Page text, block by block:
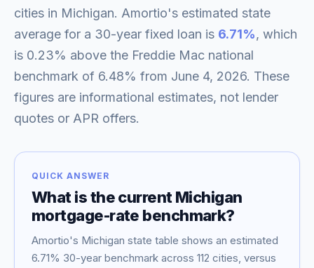
cities in Michigan. Amortio's estimated state
average for a 30-year fixed loan is 6.71%, which
is 0.23% above the Freddie Mac national
benchmark of 6.48% from June 4, 2026. These
figures are informational estimates, not lender
quotes or APR offers.
QUICK ANSWER
What is the current Michigan
mortgage-rate benchmark?
Amortio's Michigan state table shows an estimated
6.71% 30-year benchmark across 112 cities, versus